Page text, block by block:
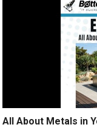
All About Metals in